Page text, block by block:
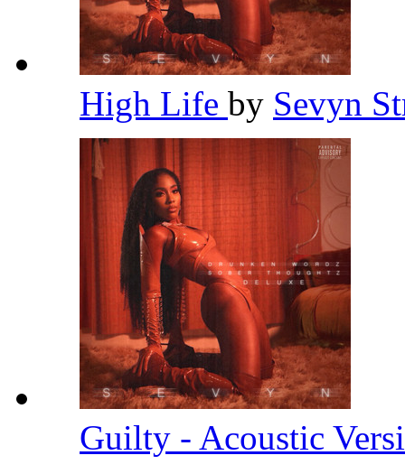
High Life by Sevyn
Guilty - Acoustic